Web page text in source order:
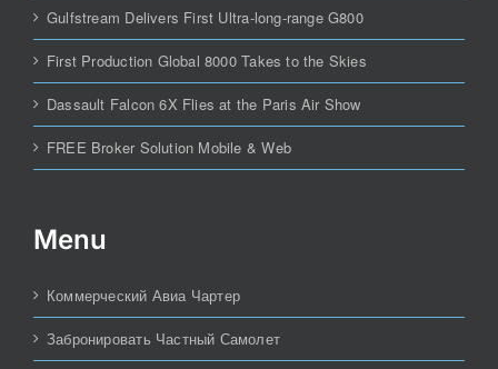
Gulfstream Delivers First Ultra-long-range G800
First Production Global 8000 Takes to the Skies
Dassault Falcon 6X Flies at the Paris Air Show
FREE Broker Solution Mobile & Web
Menu
Коммерческий Авиа Чартер
Забронировать Частный Самолет